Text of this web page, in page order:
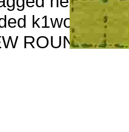
ROUND